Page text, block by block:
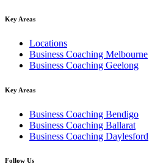
Key Areas
Locations
Business Coaching Melbourne
Business Coaching Geelong
Key Areas
Business Coaching Bendigo
Business Coaching Ballarat
Business Coaching Daylesford
Follow Us